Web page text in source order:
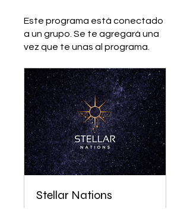
Este programa está conectado
a un grupo. Se te agregará una
vez que te unas al programa.
Stellar Nations